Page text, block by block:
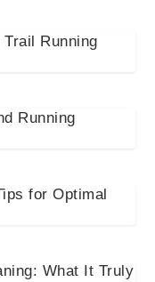
Running
Running
for Optimal
What It Truly